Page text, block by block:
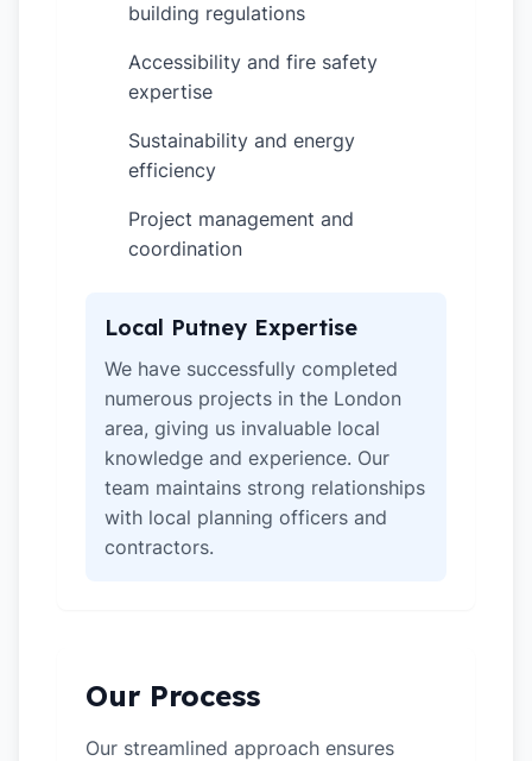
building regulations
Accessibility and fire safety
expertise
Sustainability and energy
efficiency
Project management and
coordination
Local Putney Expertise
We have successfully completed
numerous projects in the London
area, giving us invaluable local
knowledge and experience. Our
team maintains strong relationships
with local planning officers and
contractors.
Our Process
Our streamlined approach ensures